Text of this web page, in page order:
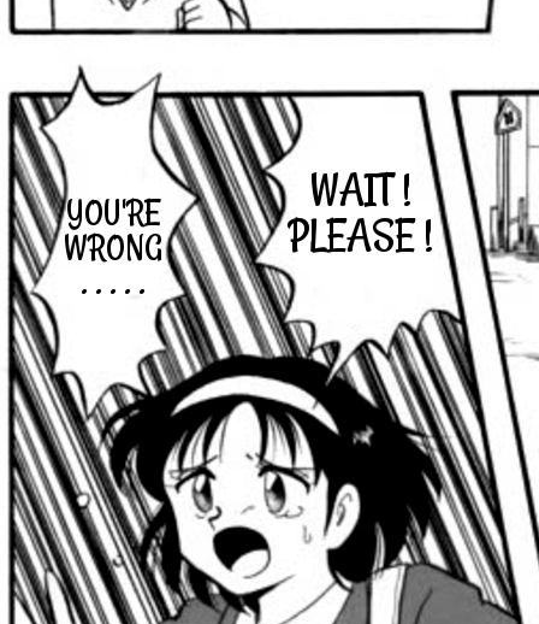
WAIT !
PLEASE !
YOU'RE
WRONG
. . . . .